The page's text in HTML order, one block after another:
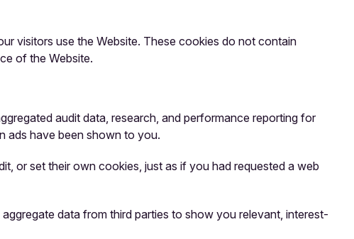
visitors use the Website. These cookies do not contain
of the Website.
audit data, research, and performance reporting for
ads have been shown to you.
or set their own cookies, just as if you had requested a web
data from third parties to show you relevant, interest-